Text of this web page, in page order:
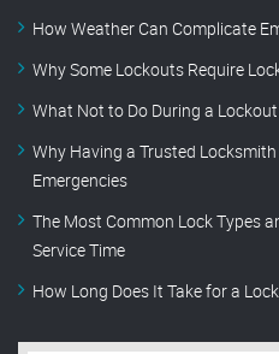
How Weather Can Complicate
Why Some Lockouts Require
What Not to Do During a
Why Having a Trusted
Emergencies
The Most Common Lock Types
Service Time
How Long Does It Take for a